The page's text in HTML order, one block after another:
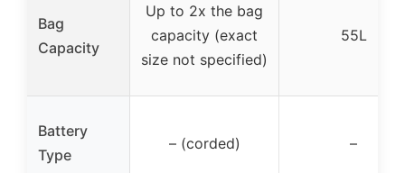
Bag
Capacity
Up to 2x the bag
capacity (exact
size not specified)
55L
Battery
Type
– (corded) –